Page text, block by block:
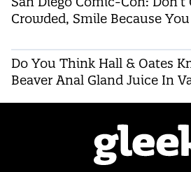
Crowded, Smile Because
Do You Think Hall & Oates
Beaver Anal Gland Juice In